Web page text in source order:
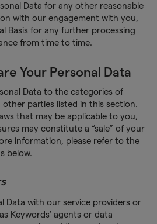
Data for any other reasonable
with our engagement with you,
Basis for any further processing
from time to time.
Your Personal Data
Data to the categories of
other parties listed in this section.
that may be applicable to you,
may constitute a “sale” of your
information, please refer to the
below.
Data with our service providers or
Keywords’ agents or data